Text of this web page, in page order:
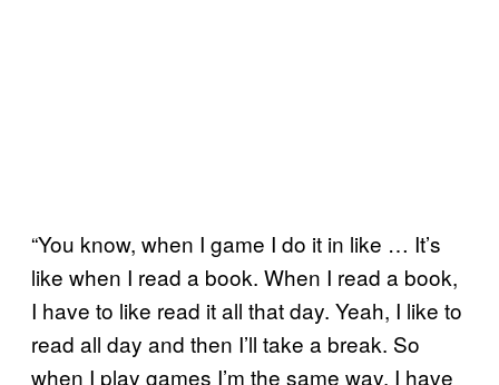
“You know, when I game I do it in like … It’s
like when I read a book. When I read a book,
I have to like read it all that day. Yeah, I like to
read all day and then I’ll take a break. So
when I play games I’m the same way. I have